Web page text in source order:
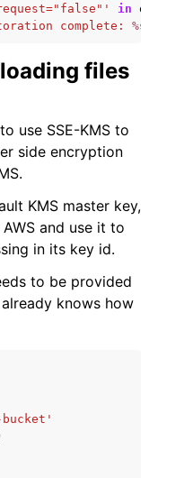
in obj
complete: %s
files
use SSE-KMS to
side encryption
KMS master key,
and use it to
in its key id.
to be provided
knows how
bucket'